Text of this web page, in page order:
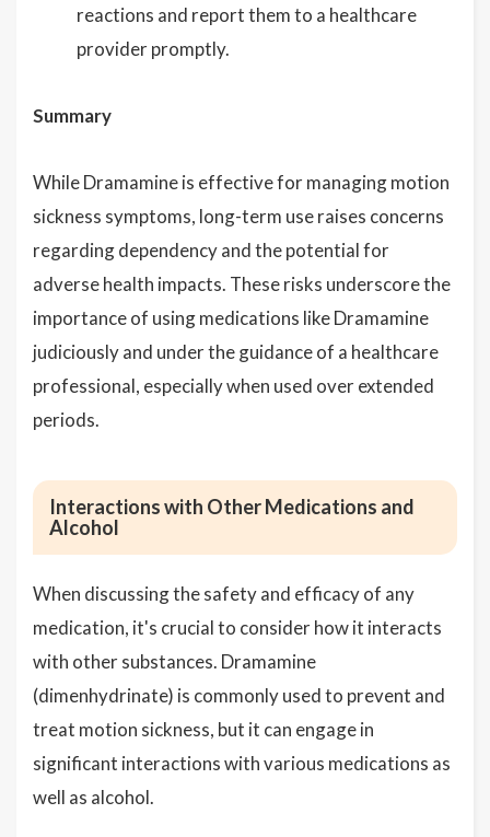
reactions and report them to a healthcare
provider promptly.
Summary
While Dramamine is effective for managing motion
sickness symptoms, long-term use raises concerns
regarding dependency and the potential for
adverse health impacts. These risks underscore the
importance of using medications like Dramamine
judiciously and under the guidance of a healthcare
professional, especially when used over extended
periods.
Interactions with Other Medications and
Alcohol
When discussing the safety and efficacy of any
medication, it's crucial to consider how it interacts
with other substances. Dramamine
(dimenhydrinate) is commonly used to prevent and
treat motion sickness, but it can engage in
significant interactions with various medications as
well as alcohol.